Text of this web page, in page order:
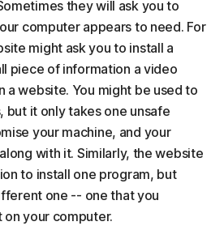
they will ask you to
computer appears to need. For
might ask you to install a
piece of information a video
a website. You might be used to
but it only takes one unsafe
your machine, and your
with it. Similarly, the website
to install one program, but
one -- one that you
your computer.